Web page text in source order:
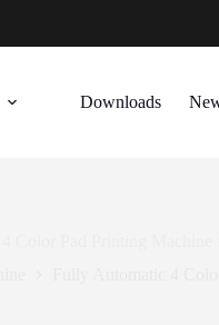
Downloads